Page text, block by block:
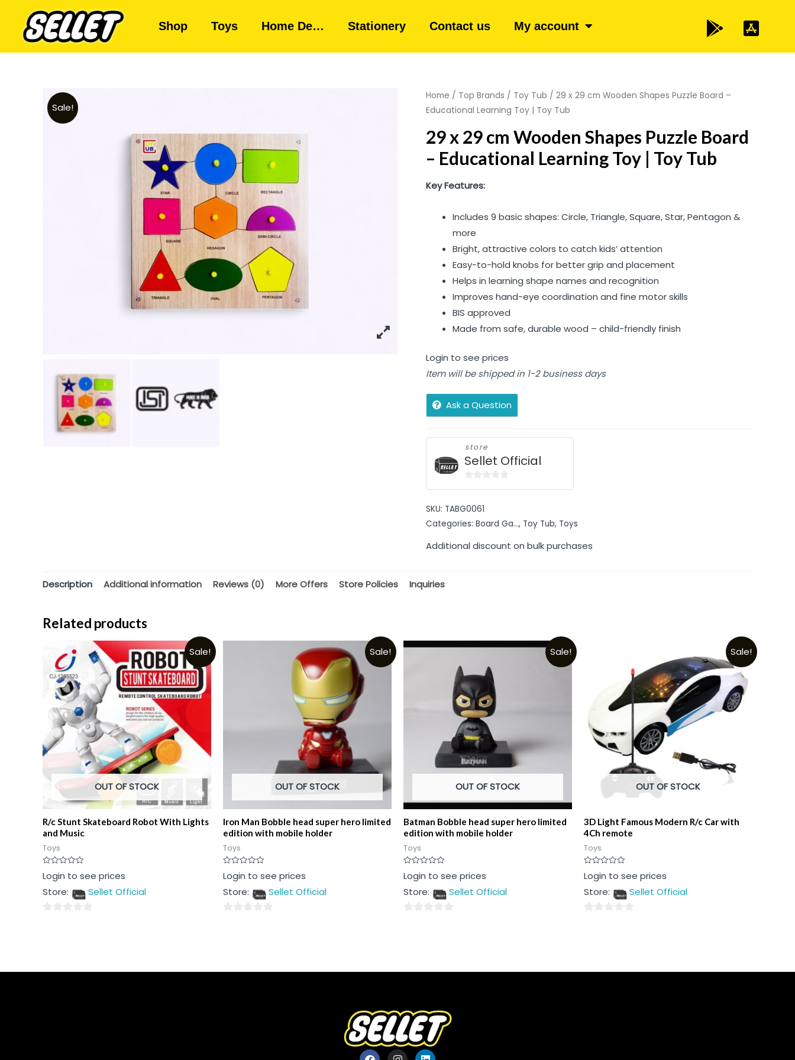
Shop Toys Home De… Stationery Contact us My account
Sale!
Home / Top Brands / Toy Tub / 29 x 29 cm Wooden Shapes Puzzle Board –
Educational Learning Toy | Toy Tub
29 x 29 cm Wooden Shapes Puzzle Board
– Educational Learning Toy | Toy Tub
Key Features:
Includes 9 basic shapes: Circle, Triangle, Square, Star, Pentagon &
more
Bright, attractive colors to catch kids’ attention
Easy-to-hold knobs for better grip and placement
Helps in learning shape names and recognition
Improves hand-eye coordination and fine motor skills
BIS approved
Made from safe, durable wood – child-friendly finish
Login to see prices
Item will be shipped in 1-2 business days
Ask a Question
store
Sellet Official
of
5
SKU: TABG0061
Categories: Board Ga..., Toy Tub, Toys
Additional discount on bulk purchases
Description Additional information Reviews (0) More Offers Store Policies Inquiries
Related products
Sale!
OUT OF STOCK
R/c Stunt Skateboard Robot With Lights
and Music
Toys
Rated
0
of
Login to see prices
Store:
Sellet Official
Sale!
OUT OF STOCK
Iron Man Bobble head super hero limited
edition with mobile holder
Toys
Rated
0
of
Login to see prices
Store:
Sellet Official
Sale!
OUT OF STOCK
Batman Bobble head super hero limited
edition with mobile holder
Toys
Rated
0
of
Login to see prices
Store:
Sellet Official
Sale!
OUT OF STOCK
3D Light Famous Modern R/c Car with
4Ch remote
Toys
Rated
0
of
Login to see prices
Store:
Sellet Official